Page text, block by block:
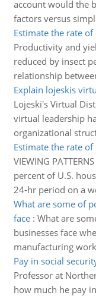
account would the
factors versus
Estimate the rate
Productivity and
reduced by insect
relationship
Explain lojeskis
Lojeski's Virtual
virtual leadership
organizational
Estimate the rate
VIEWING
percent of U.S.
24-hr period on a
What are some of
face: What are
businesses face
manufacturing
Pay in social
Professor at
how much he pay